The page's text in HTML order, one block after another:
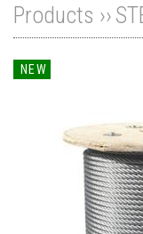
Products ››
NEW